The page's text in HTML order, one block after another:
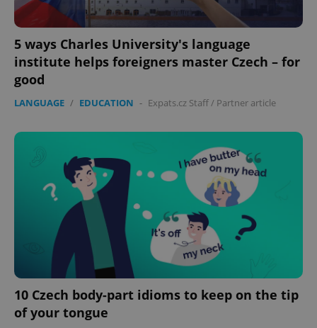
5 ways Charles University's language
institute helps foreigners master Czech – for
good
LANGUAGE / EDUCATION - Expats.cz Staff/ Partner article
10 Czech body-part idioms to keep on the tip
of your tongue